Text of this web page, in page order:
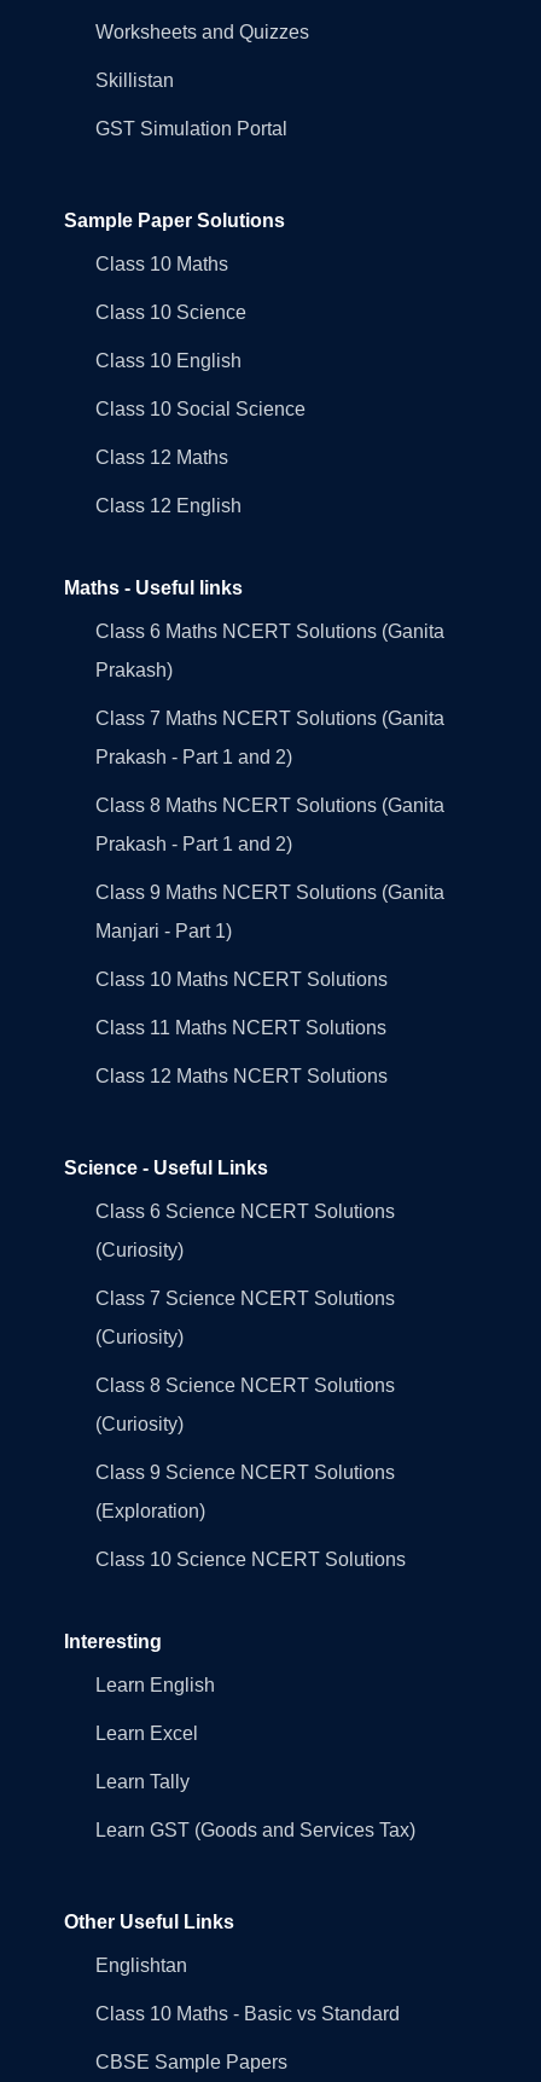
Worksheets and Quizzes
Skillistan
GST Simulation Portal
Sample Paper Solutions
Class 10 Maths
Class 10 Science
Class 10 English
Class 10 Social Science
Class 12 Maths
Class 12 English
Maths - Useful links
Class 6 Maths NCERT Solutions (Ganita
Prakash)
Class 7 Maths NCERT Solutions (Ganita
Prakash - Part 1 and 2)
Class 8 Maths NCERT Solutions (Ganita
Prakash - Part 1 and 2)
Class 9 Maths NCERT Solutions (Ganita
Manjari - Part 1)
Class 10 Maths NCERT Solutions
Class 11 Maths NCERT Solutions
Class 12 Maths NCERT Solutions
Science - Useful Links
Class 6 Science NCERT Solutions
(Curiosity)
Class 7 Science NCERT Solutions
(Curiosity)
Class 8 Science NCERT Solutions
(Curiosity)
Class 9 Science NCERT Solutions
(Exploration)
Class 10 Science NCERT Solutions
Interesting
Learn English
Learn Excel
Learn Tally
Learn GST (Goods and Services Tax)
Other Useful Links
Englishtan
Class 10 Maths - Basic vs Standard
CBSE Sample Papers